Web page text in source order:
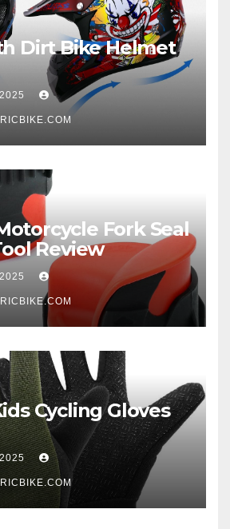
Dirt Bike Helmet
Fork Seal
Review
Cycling Gloves
2025